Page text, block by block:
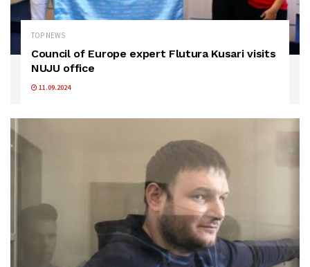
TOP NEWS
Council of Europe expert Flutura Kusari visits
NUJU office
11.09.2024